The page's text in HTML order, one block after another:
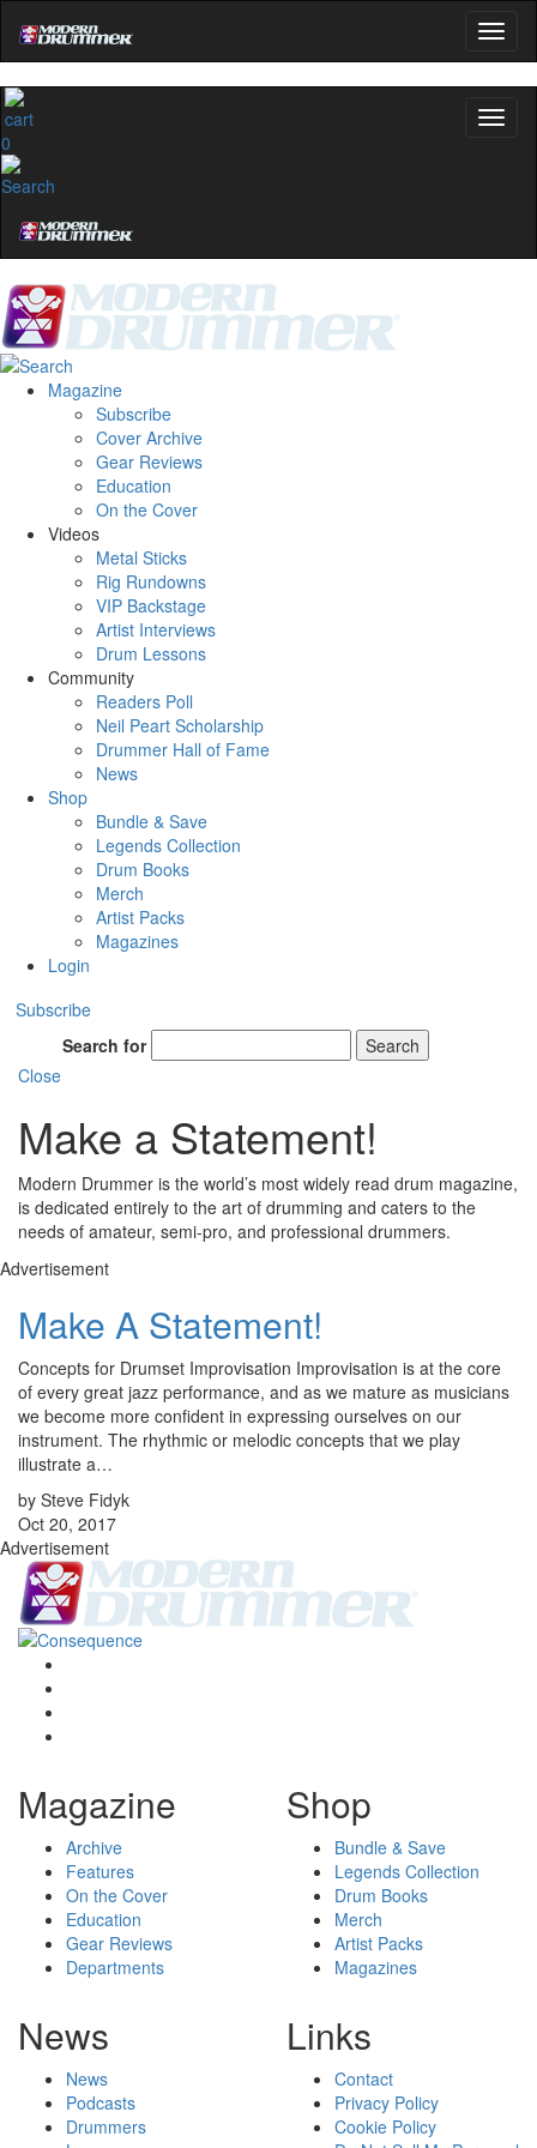
0
Magazine
Subscribe
Cover Archive
Gear Reviews
Education
On the Cover
Videos
Metal Sticks
Rig Rundowns
VIP Backstage
Artist Interviews
Drum Lessons
Community
Readers Poll
Neil Peart Scholarship
Drummer Hall of Fame
News
Shop
Bundle & Save
Legends Collection
Drum Books
Merch
Artist Packs
Magazines
Login
Subscribe
Search for
Search
Close
Make a Statement!
Modern Drummer is the world’s most widely read drum magazine,
is dedicated entirely to the art of drumming and caters to the
needs of amateur, semi-pro, and professional drummers.
Advertisement
Make A Statement!
Concepts for Drumset Improvisation Improvisation is at the core
of every great jazz performance, and as we mature as musicians
we become more confident in expressing ourselves on our
instrument. The rhythmic or melodic concepts that we play
illustrate a…
by Steve Fidyk
Oct 20, 2017
Advertisement
Magazine
Archive
Features
On the Cover
Education
Gear Reviews
Departments
Shop
Bundle & Save
Legends Collection
Drum Books
Merch
Artist Packs
Magazines
News
News
Podcasts
Drummers
Links
Contact
Privacy Policy
Cookie Policy